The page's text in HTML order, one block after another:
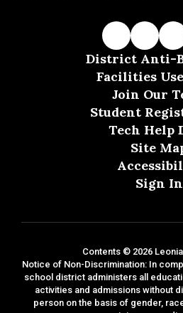
District Anti-
Facilities
Join Our
Student
Tech Help
Site
Sign In
Contents © 2026
Notice of Non-Discrimination: In
school district administers all
activities and admissions without
person on the basis of gender,